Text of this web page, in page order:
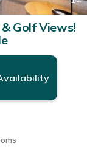
Golf Views!